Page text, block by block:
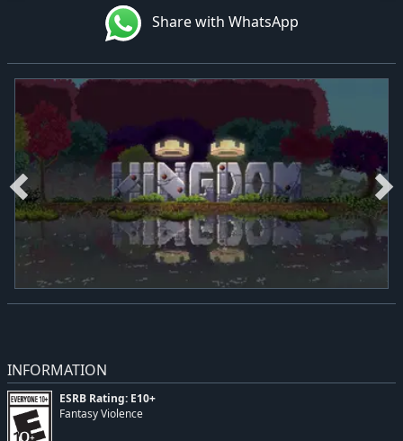
Share with WhatsApp
INFORMATION
ESRB Rating: E10+
Fantasy Violence